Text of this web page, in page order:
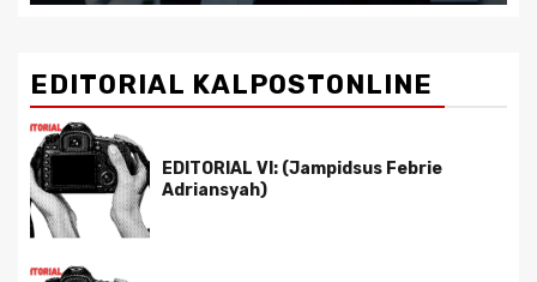
EDITORIAL KALPOSTONLINE
EDITORIAL VI: (Jampidsus Febrie
Adriansyah)